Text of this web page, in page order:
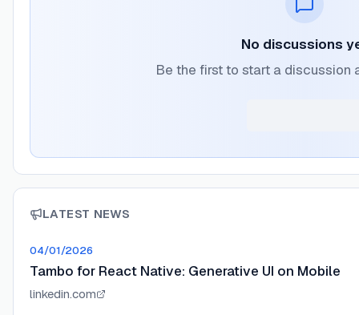
No discussions
Be the first to start a discussion
LATEST NEWS
04/01/2026
Tambo for React Native: Generative UI on Mobile
linkedin.com